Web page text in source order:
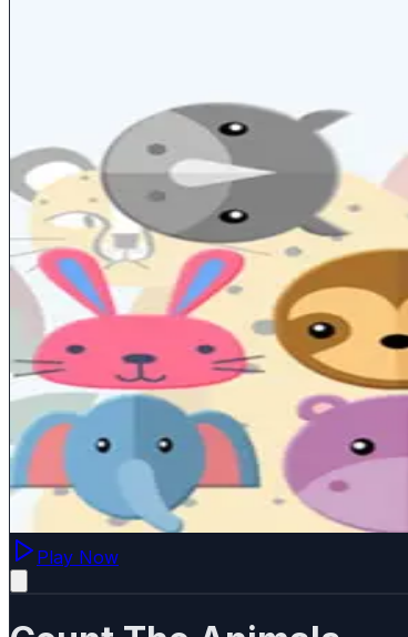
Play Now